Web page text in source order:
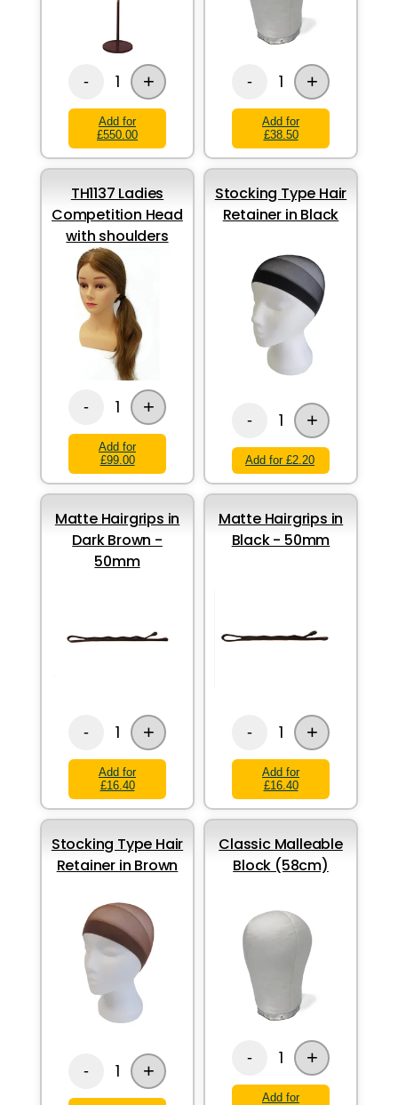
- 1 +
Add for
£550.00
- 1 +
Add for
£38.50
TH1137 Ladies
Competition Head
with shoulders
- 1 +
Add for
£99.00
Stocking Type Hair
Retainer in Black
- 1 +
Add for £2.20
Matte Hairgrips in
Dark Brown -
50mm
- 1 +
Add for
£16.40
Matte Hairgrips in
Black - 50mm
- 1 +
Add for
£16.40
Stocking Type Hair
Retainer in Brown
- 1 +
Classic Malleable
Block (58cm)
- 1 +
Add for